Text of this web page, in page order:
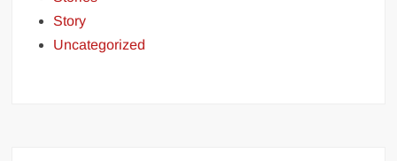
Story
Uncategorized